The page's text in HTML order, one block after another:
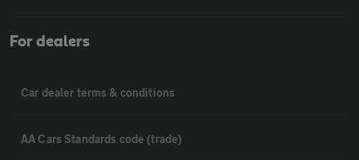
For dealers
Car dealer terms & conditions
AA Cars Standards code (trade)